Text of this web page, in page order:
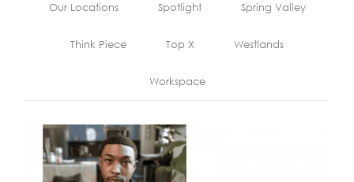
Our Locations Spotlight Spring Valley
Think Piece Top X Westlands
Workspace